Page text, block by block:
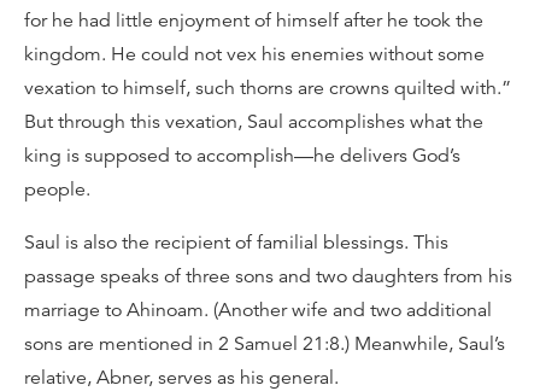
for he had little enjoyment of himself after he took the
kingdom. He could not vex his enemies without some
vexation to himself, such thorns are crowns quilted with.”
But through this vexation, Saul accomplishes what the
king is supposed to accomplish—he delivers God’s
people.
Saul is also the recipient of familial blessings. This
passage speaks of three sons and two daughters from his
marriage to Ahinoam. (Another wife and two additional
sons are mentioned in 2 Samuel 21:8.) Meanwhile, Saul’s
relative, Abner, serves as his general.